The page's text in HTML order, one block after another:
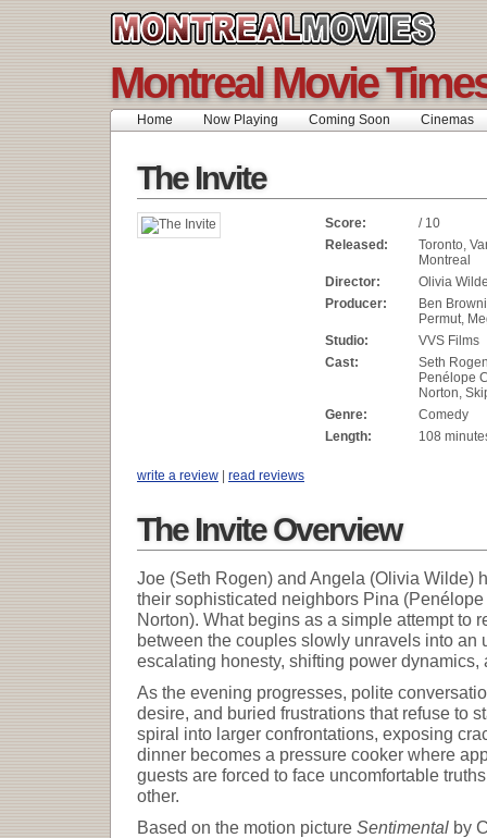
Montreal Movie
Home Now Playing Coming Soon Cinemas
The Invite
Score:
/ 10
Released:
Toronto,
Montreal
Director:
Olivia
Producer:
Ben
Permut,
Studio:
VVS Films
Cast:
Seth
Penélope
Norton,
Genre:
Comedy
Length:
108
write a review | read reviews
The Invite Overview
Joe (Seth Rogen) and Angela (Olivia Wilde)
their sophisticated neighbors Pina
Norton). What begins as a simple attempt to
between the couples slowly unravels into an
escalating honesty, shifting power dynamics,
As the evening progresses, polite
desire, and buried frustrations that refuse to
spiral into larger confrontations, exposing
dinner becomes a pressure cooker where
guests are forced to face uncomfortable
other.
Based on the motion picture Sentimental by